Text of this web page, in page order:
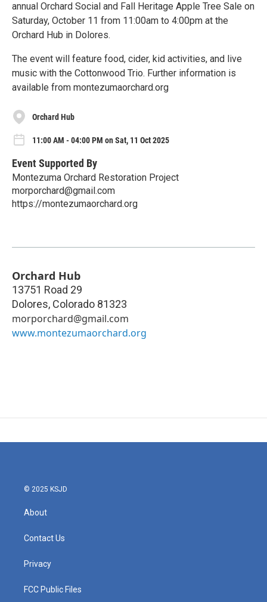
annual Orchard Social and Fall Heritage Apple Tree Sale on
Saturday, October 11 from 11:00am to 4:00pm at the
Orchard Hub in Dolores.
The event will feature food, cider, kid activities, and live
music with the Cottonwood Trio. Further information is
available from montezumaorchard.org
Orchard Hub
11:00 AM - 04:00 PM on Sat, 11 Oct 2025
Event Supported By
Montezuma Orchard Restoration Project
morporchard@gmail.com
https://montezumaorchard.org
Orchard Hub
13751 Road 29
Dolores, Colorado 81323
morporchard@gmail.com
www.montezumaorchard.org
© 2025 KSJD
About
Contact Us
Privacy
FCC Public Files